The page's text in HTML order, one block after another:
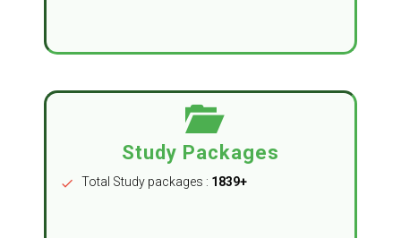
Study Packages
check Total Study packages : 1839+